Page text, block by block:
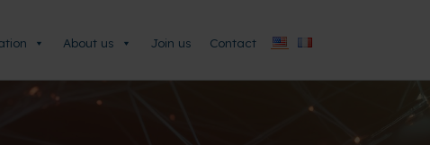
About us Join us Contact